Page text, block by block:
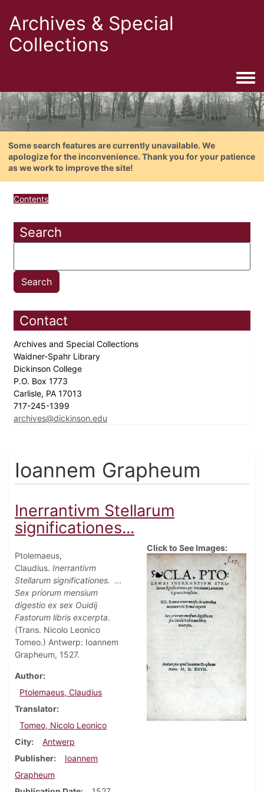
Archives & Special
Collections
Some search features are currently unavailable. We
apologize for the inconvenience. Thank you for your patience
as we work to improve the site!
Contents
Search
Contact
Archives and Special Collections
Waidner-Spahr Library
Dickinson College
P.O. Box 1773
Carlisle, PA 17013
717-245-1399
archives@dickinson.edu
Ioannem Grapheum
Inerrantivm Stellarum
significationes...
Ptolemaeus,
Claudius. Inerrantivm
Stellarum significationes. …
Sex priorum mensium
digestio ex sex Ouidij
Fastorum libris excerpta.
(Trans. Nicolo Leonico
Tomeo.) Antwerp: Ioannem
Grapheum, 1527.
Author
Ptolemaeus, Claudius
Translator
Tomeo, Nicolo Leonico
City
Antwerp
Publisher
Ioannem
Grapheum
Click to See Images: